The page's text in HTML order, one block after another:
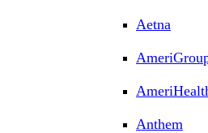
Aetna
Anthem